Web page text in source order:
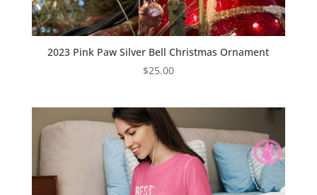
2023 Pink Paw Silver Bell Christmas Ornament
$25.00